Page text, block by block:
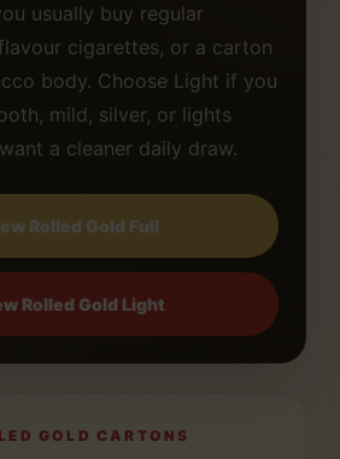
usually buy regular
cigarettes, or a carton
body. Choose Light if you
mild, silver, or lights
a cleaner daily draw.
Rolled Gold Full
Rolled Gold Light
GOLD CARTONS